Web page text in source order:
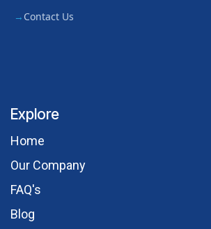
Contact Us
Explore
Hom​e
Our Comp​any
FAQ's
Blog